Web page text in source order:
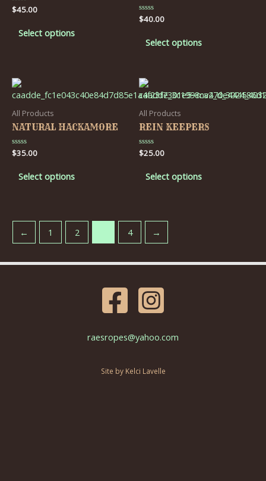
Rated
0
$45.00
Select options
Rated
0
$40.00
Select options
All Products
NATURAL HACKAMORE
Rated
0
$35.00
Select options
All Products
REIN KEEPERS
Rated
0
$25.00
Select options
← 1 2 4 →
raesropes@yahoo.com
Site by Kelci Lavelle